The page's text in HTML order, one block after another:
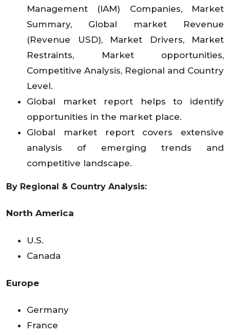
Management (IAM) Companies, Market
Summary, Global market Revenue
(Revenue USD), Market Drivers, Market
Restraints, Market opportunities,
Competitive Analysis, Regional and Country
Level.
Global market report helps to identify
opportunities in the market place.
Global market report covers extensive
analysis of emerging trends and
competitive landscape.
By Regional & Country Analysis:
North America
U.S.
Canada
Europe
Germany
France